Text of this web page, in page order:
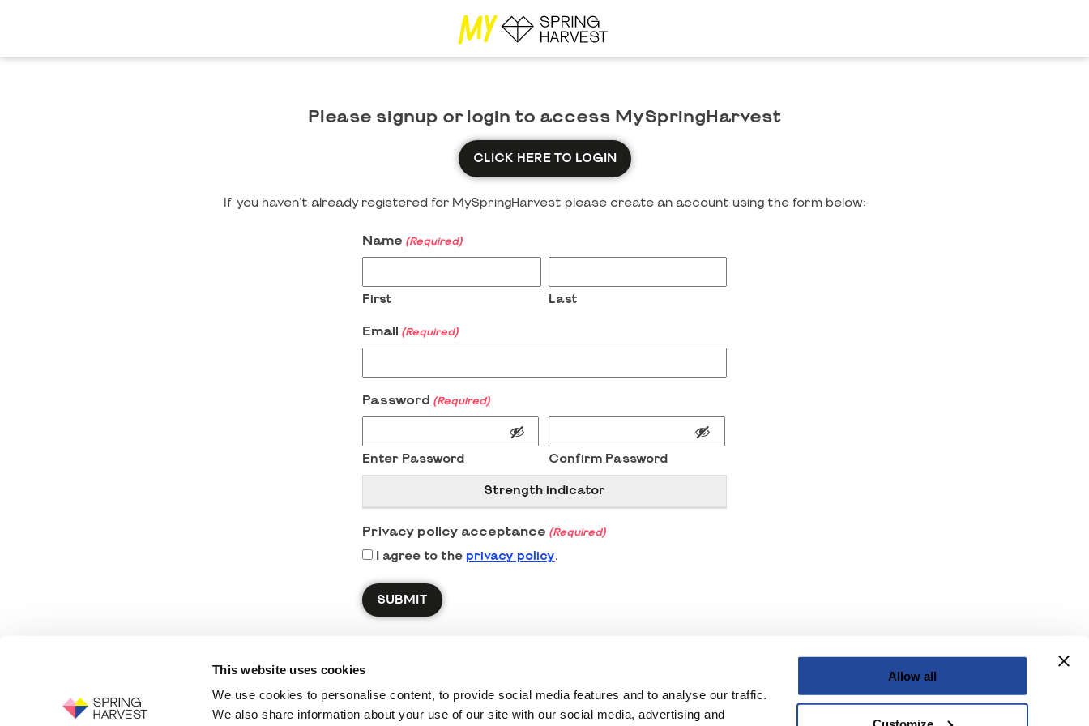
This website uses cookies
We use cookies to personalise content, to provide social media features and to analyse our traffic.
We also share information about your use of our site with our social media, advertising and
Allow all
Please signup or login to access MySpringHarvest
CLICK HERE TO LOGIN
If you haven't already registered for MySpringHarvest please create an account using the form below:
Name (Required)
First Last
Email (Required)
Password (Required)
Enter Password Confirm Password
Strength indicator
Privacy policy acceptance (Required)
I agree to the privacy policy.